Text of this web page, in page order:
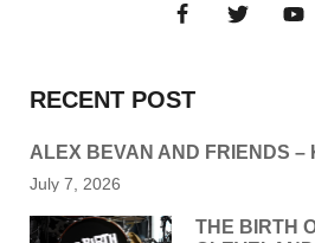
RECENT POST
ALEX BEVAN AND FRIENDS –
July 7, 2026
THE BIRTH